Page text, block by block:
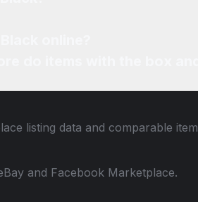
listing data and comparable item
and Facebook Marketplace.